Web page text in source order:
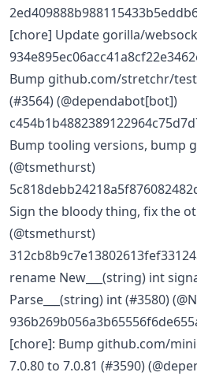
[chore] Update gorilla/
Bump github.com/stretchr/
(#3564) (@dependabot[bot])
Bump tooling versions, bump
(@tsmethurst)
Sign the bloody thing, fix the
(@tsmethurst)
rename New___(string) int
Parse___(string) int (#3580)
[chore]: Bump github.com/
7.0.80 to 7.0.81 (#3590)